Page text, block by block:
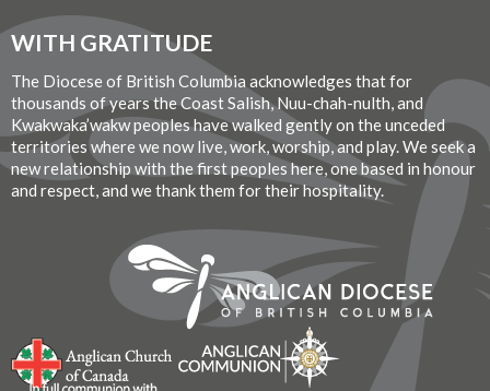
WITH GRATITUDE
The Diocese of British Columbia acknowledges that for
thousands of years the Coast Salish, Nuu-chah-nulth, and
Kwakwaka’wakw peoples have walked gently on the unceded
territories where we now live, work, worship, and play. We seek a
new relationship with the first peoples here, one based in honour
and respect, and we thank them for their hospitality.